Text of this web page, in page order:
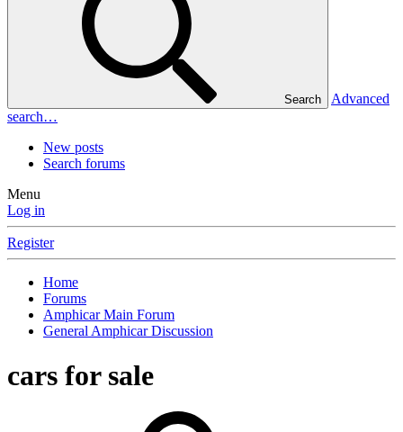
Search
Advanced
search…
New posts
Search forums
Menu
Log in
Register
Home
Forums
Amphicar Main Forum
General Amphicar Discussion
cars for sale